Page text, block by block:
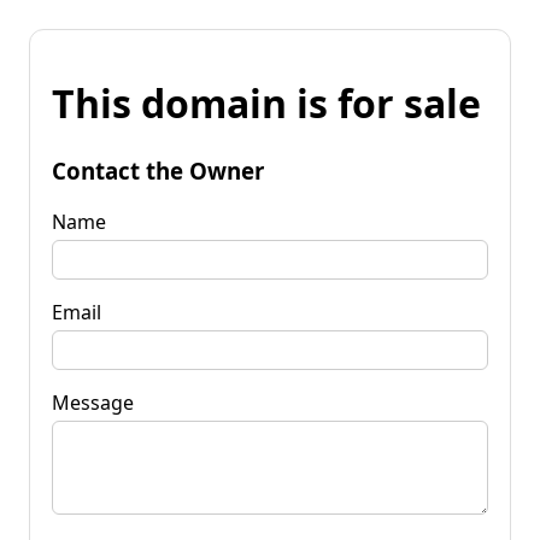
This domain is for sale
Contact the Owner
Name
Email
Message